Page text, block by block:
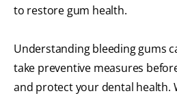
to restore gum health.
Understanding bleeding gums
take preventive measures
and protect your dental health.